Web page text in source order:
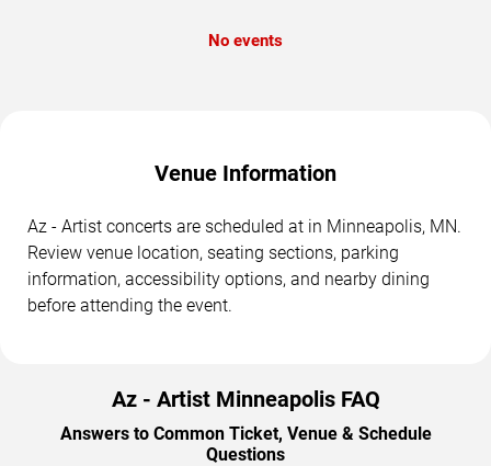
No events
Venue Information
Az - Artist concerts are scheduled at in Minneapolis, MN.
Review venue location, seating sections, parking
information, accessibility options, and nearby dining
before attending the event.
Az - Artist Minneapolis FAQ
Answers to Common Ticket, Venue & Schedule
Questions